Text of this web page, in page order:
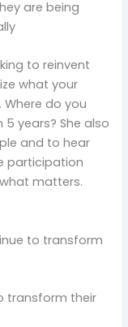
are being
to reinvent
what your
do you
years? She also
and to hear
participation
matters.
to transform
transform their